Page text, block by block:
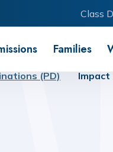
Families
Class
(PD) Impact